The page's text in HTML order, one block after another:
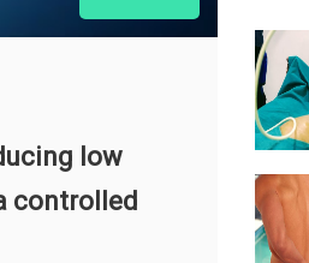
low
controlled